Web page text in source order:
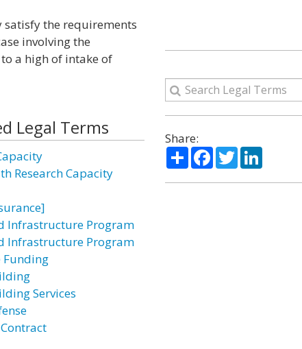
satisfy the requirements
involving the
a high of intake of
Legal Terms
Research Capacity
Infrastructure Program
Infrastructure Program
Funding
Services
Share:
ShareFacebook
TwitterLinkedIn